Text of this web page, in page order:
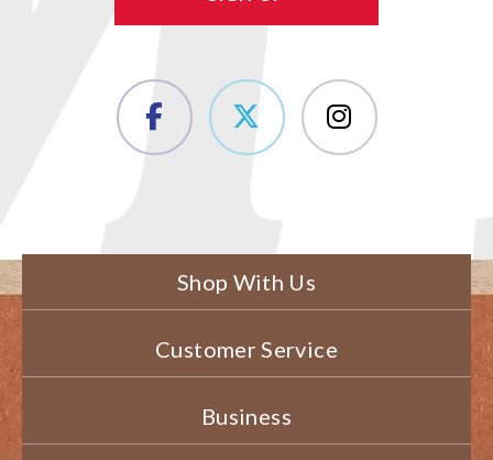
Shop With Us
Customer Service
Business